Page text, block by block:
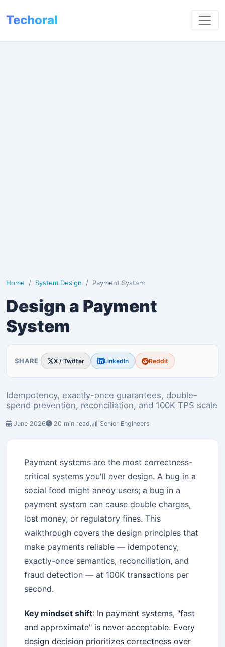
Techoral
Home System Design Payment System
Design a Payment
System
SHARE X / Twitter LinkedIn Reddit
Idempotency, exactly-once guarantees, double-
spend prevention, reconciliation, and 100K TPS scale
June 2026 20 min read Senior Engineers
Payment systems are the most correctness-
critical systems you'll ever design. A bug in a
social feed might annoy users; a bug in a
payment system can cause double charges,
lost money, or regulatory fines. This
walkthrough covers the design principles that
make payments reliable — idempotency,
exactly-once semantics, reconciliation, and
fraud detection — at 100K transactions per
second.
Key mindset shift: In payment systems, "fast
and approximate" is never acceptable. Every
design decision prioritizes correctness over